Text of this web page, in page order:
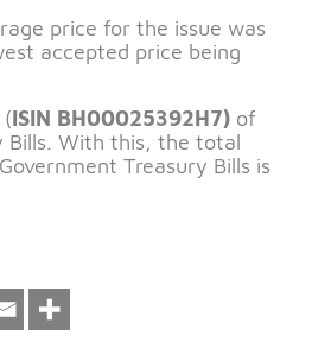
price for the issue was
accepted price being
ISIN BH00025392H7) of
Bills. With this, the total
Treasury Bills is